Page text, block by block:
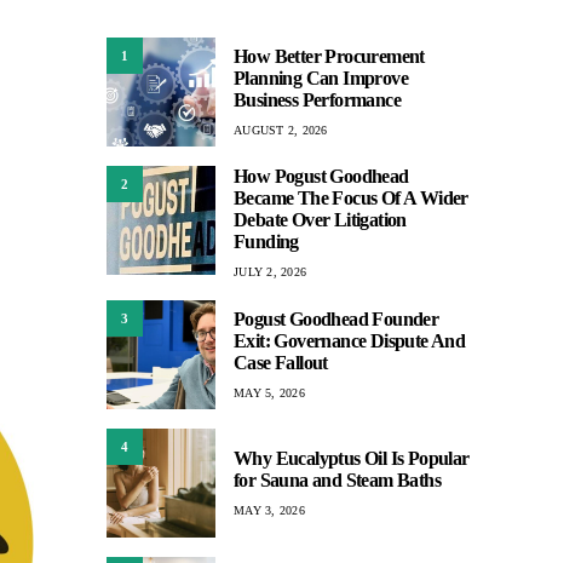
1
How Better Procurement
Planning Can Improve
Business Performance
AUGUST 2, 2026
2
How Pogust Goodhead
Became The Focus Of A Wider
Debate Over Litigation
Funding
JULY 2, 2026
3
Pogust Goodhead Founder
Exit: Governance Dispute And
Case Fallout
MAY 5, 2026
4
Why Eucalyptus Oil Is Popular
for Sauna and Steam Baths
MAY 3, 2026